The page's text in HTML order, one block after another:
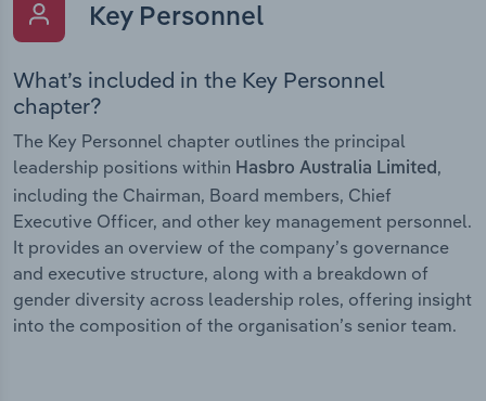
Key Personnel
What’s included in the Key Personnel
chapter?
The Key Personnel chapter outlines the principal
leadership positions within Hasbro Australia Limited,
including the Chairman, Board members, Chief
Executive Officer, and other key management personnel.
It provides an overview of the company’s governance
and executive structure, along with a breakdown of
gender diversity across leadership roles, offering insight
into the composition of the organisation’s senior team.